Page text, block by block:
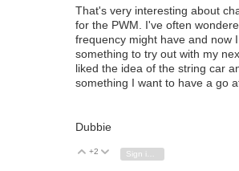
That's very interesting about
for the PWM. I've often
frequency might have and now
something to try out with my
liked the idea of the string car
something I want to have a go
Dubbie
Vote Up
+2 Vote Down